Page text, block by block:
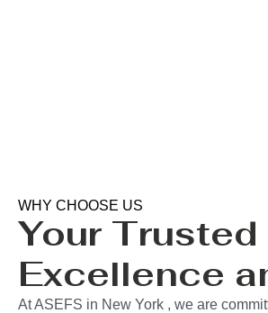
WHY CHOOSE US
Your Trusted
Excellence
At ASEFS in New York , we are